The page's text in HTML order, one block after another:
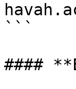
```
####